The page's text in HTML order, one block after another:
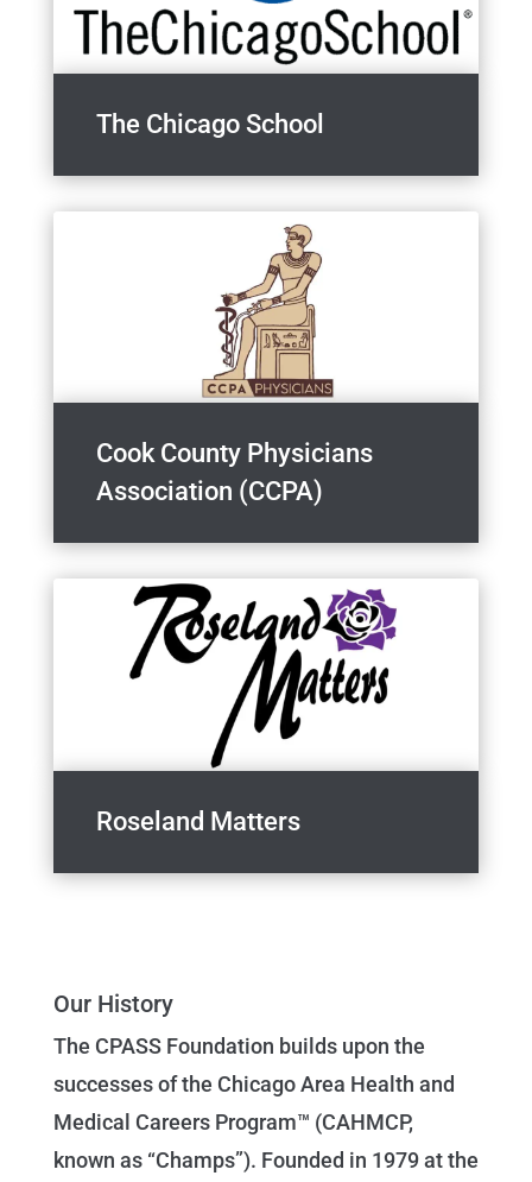
The Chicago School
Cook County Physicians
Association (CCPA)
Roseland Matters
Our History
The CPASS Foundation builds upon the
successes of the Chicago Area Health and
Medical Careers Program™ (CAHMCP,
known as “Champs”). Founded in 1979 at the